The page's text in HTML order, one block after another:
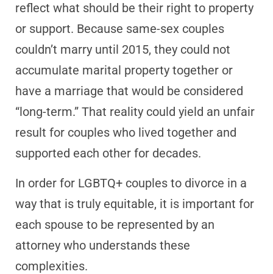
reflect what should be their right to property
or support. Because same-sex couples
couldn’t marry until 2015, they could not
accumulate marital property together or
have a marriage that would be considered
“long-term.” That reality could yield an unfair
result for couples who lived together and
supported each other for decades.
In order for LGBTQ+ couples to divorce in a
way that is truly equitable, it is important for
each spouse to be represented by an
attorney who understands these
complexities.